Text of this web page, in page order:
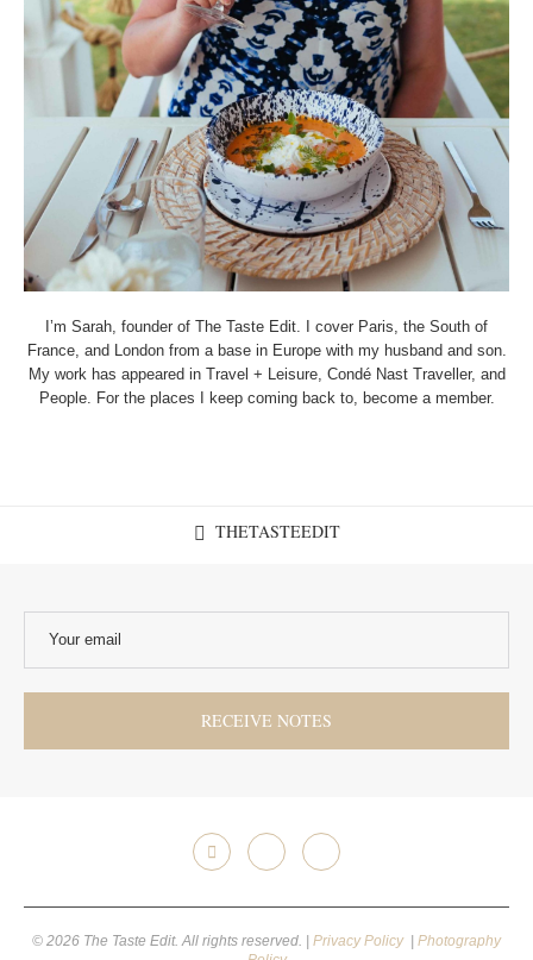
I’m Sarah, founder of The Taste Edit. I cover Paris, the South of
France, and London from a base in Europe with my husband and son.
My work has appeared in Travel + Leisure, Condé Nast Traveller, and
People. For the places I keep coming back to, become a member.
THETASTEEDIT
© 2026 The Taste Edit. All rights reserved. | Privacy Policy | Photography